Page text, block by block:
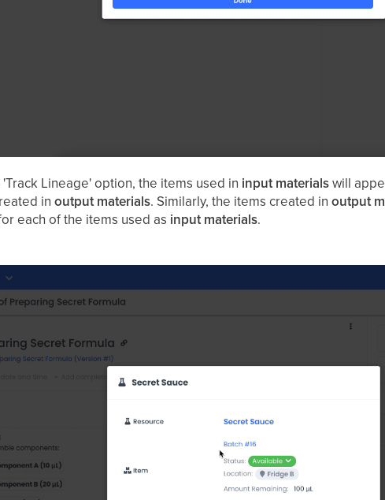
Lineage' option, the items used in input materialswill
inoutput materials. Similarly, the items created inoutput
each of the items used as input materials.